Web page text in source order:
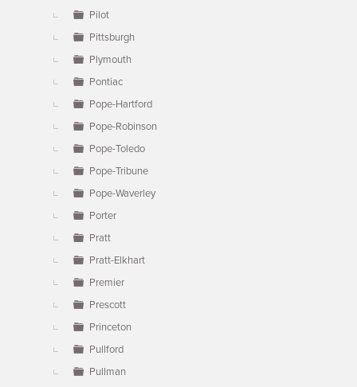
Pilot
Pittsburgh
Plymouth
Pontiac
Pope-Hartford
Pope-Robinson
Pope-Toledo
Pope-Tribune
Pope-Waverley
Porter
Pratt
Pratt-Elkhart
Premier
Prescott
Princeton
Pullford
Pullman